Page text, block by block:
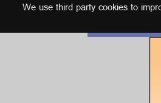
We use third party cookies to
English